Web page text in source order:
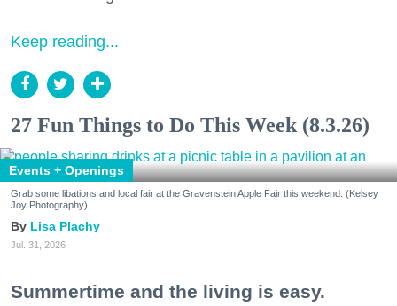
Keep reading...
27 Fun Things to Do This Week (8.3.26)
Events + Openings
Grab some libations and local fair at the Gravenstein Apple Fair this weekend. (Kelsey
Joy Photography)
Lisa Plachy
Jul. 31, 2026
Summertime and the living is easy.